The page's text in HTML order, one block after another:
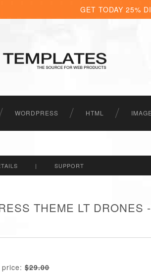
GET TODAY 25%
WORDPRESS HTML
| SUPPORT
THEME LT DRONES
$29.00